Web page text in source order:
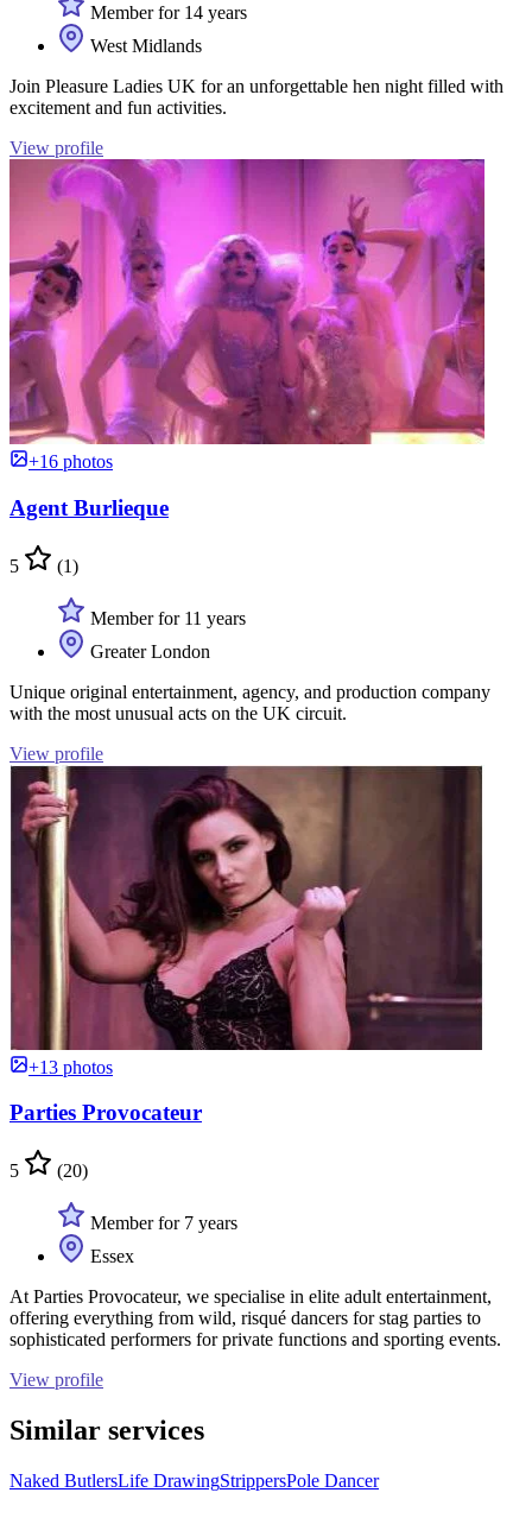
Member for 14 years
West Midlands
Join Pleasure Ladies UK for an unforgettable hen night filled with
excitement and fun activities.
View profile
+16 photos
Agent Burlieque
5 (1)
Member for 11 years
Greater London
Unique original entertainment, agency, and production company
with the most unusual acts on the UK circuit.
View profile
+13 photos
Parties Provocateur
5 (20)
Member for 7 years
Essex
At Parties Provocateur, we specialise in elite adult entertainment,
offering everything from wild, risqué dancers for stag parties to
sophisticated performers for private functions and sporting events.
View profile
Similar services
Naked ButlersLife DrawingStrippersPole Dancer